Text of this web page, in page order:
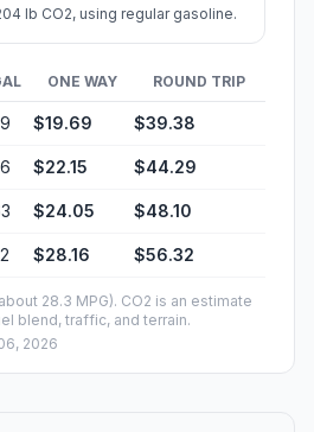
lb CO2, using regular gasoline.
ONE WAY ROUND TRIP
$19.69 $39.38
$22.15 $44.29
$24.05 $48.10
$28.16 $56.32
28.3 MPG). CO2 is an estimate
blend, traffic, and terrain.
2026